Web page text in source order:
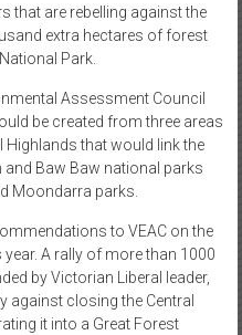
that are rebelling against the
extra hectares of forest
Park.
Assessment Council
be created from three areas
Highlands that would link the
and Baw Baw national parks
Moondarra parks.
to VEAC on the
A rally of more than 1000
by Victorian Liberal leader,
against closing the Central
it into a Great Forest